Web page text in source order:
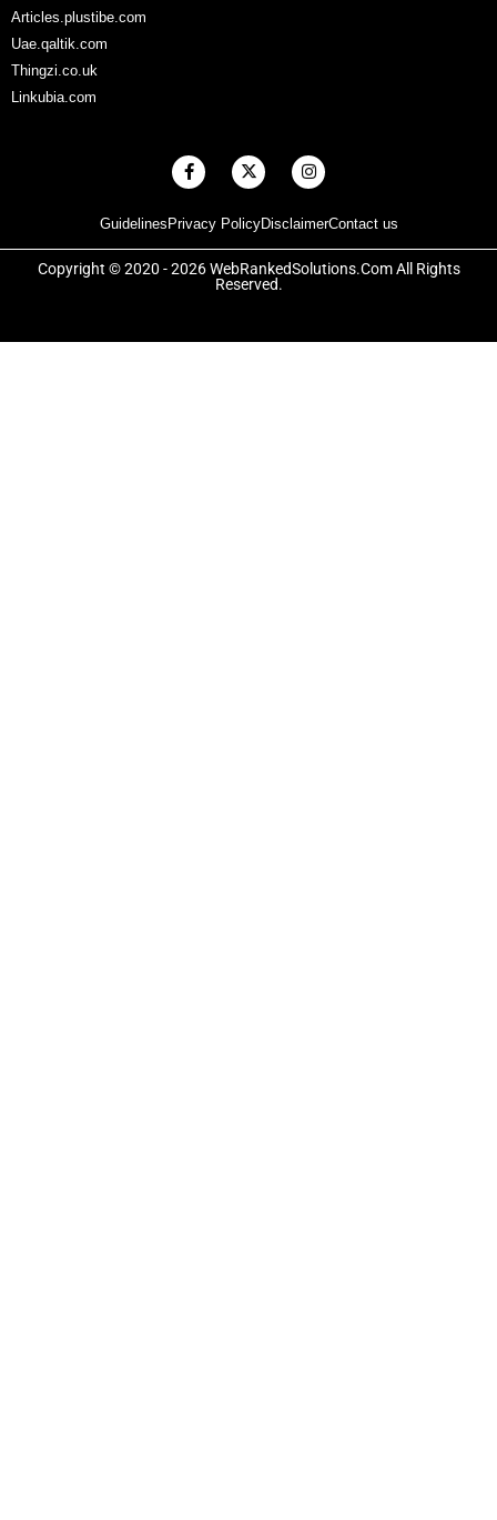
Articles.plustibe.com
Uae.qaltik.com
Thingzi.co.uk
Linkubia.com
Guidelines Privacy PolicyDisclaimerContact us
F
a
b
o
o
k
X
-
i
t
t
e
r
I
n
a
g
r
a
Copyright © 2020 - 2026 WebRankedSolutions.Com All Rights
Reserved.